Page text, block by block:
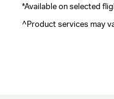
*Available on selected
^Product services may